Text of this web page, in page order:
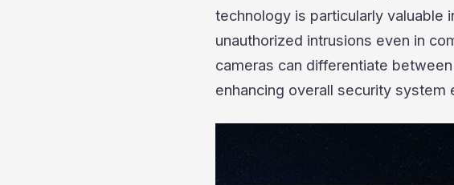
technology is particularly valuable
unauthorized intrusions even in
cameras can differentiate
enhancing overall security system